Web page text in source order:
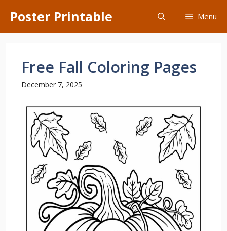
content
Poster Printable Menu
Free Fall Coloring Pages
December 7, 2025